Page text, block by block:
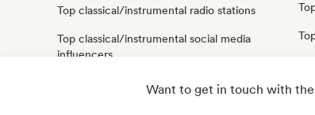
Top classical/instrumental radio stations
Top classical/instrumental social media
influencers
Top classical/instrumental sound experts
Want to get in touch with